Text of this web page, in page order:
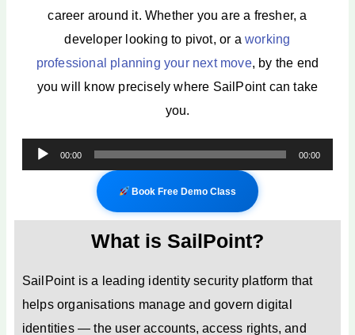
career around it. Whether you are a fresher, a
developer looking to pivot, or a working
professional planning your next move, by the end
you will know precisely where SailPoint can take
you.
Audio
Player
00:00 00:00
Book Free Demo Class
What is SailPoint?
SailPoint is a leading identity security platform that
helps organisations manage and govern digital
identities — the user accounts, access rights, and